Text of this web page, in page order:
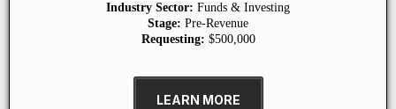
Industry Sector: Funds & Investing
Stage: Pre-Revenue
Requesting: $500,000
LEARN MORE